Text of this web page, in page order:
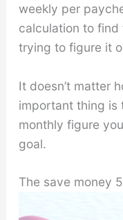
weekly per
calculation to find
trying to figure it
It doesn’t matter
important thing is
monthly figure
goal.
The save money